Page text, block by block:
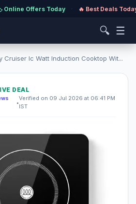
Online Offers Today · 🔥 Best Deals
🔍 ☰
Cruiser Ic Watt Induction Cooktop Wit...
DEAL
•
Verified on 09 Jul 2026 at 06:41 PM
IST